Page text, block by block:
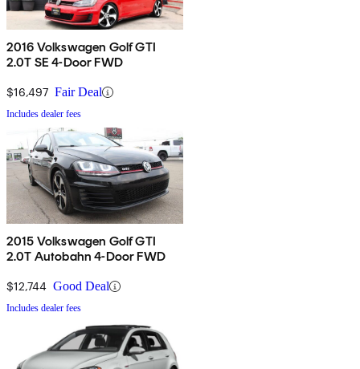
2016 Volkswagen Golf GTI
2.0T SE 4-Door FWD
$16,497 Fair Deal
Includes dealer fees
2015 Volkswagen Golf GTI
2.0T Autobahn 4-Door FWD
$12,744 Good Deal
Includes dealer fees